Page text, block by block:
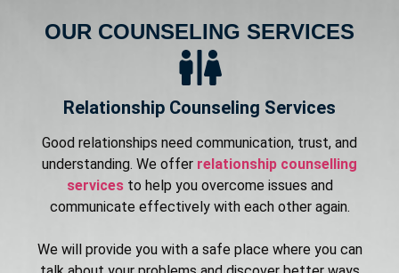
OUR COUNSELING SERVICES
Relationship Counseling Services
Good relationships need communication, trust, and
understanding. We offer relationship counselling
servicesto help you overcome issues and
communicate effectively with each other again.
We will provide you with a safe place where you can